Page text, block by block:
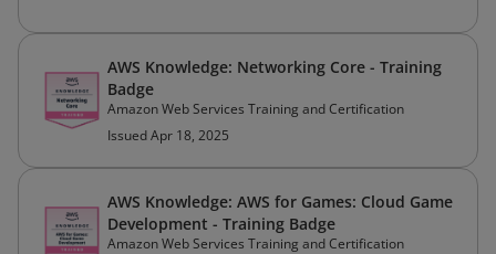
AWS Knowledge: Networking Core - Training
Badge
Amazon Web Services Training and Certification
Issued Apr 18, 2025
AWS Knowledge: AWS for Games: Cloud Game
Development - Training Badge
Amazon Web Services Training and Certification